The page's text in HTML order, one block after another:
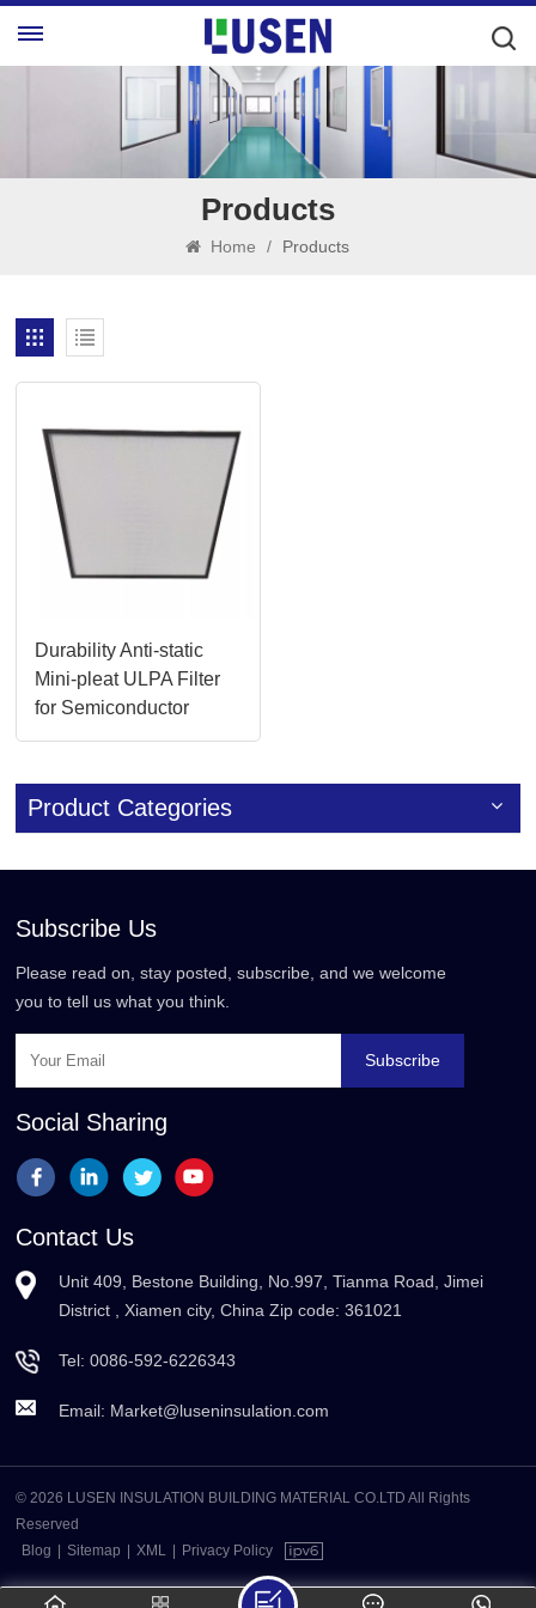
Products
Home / Products
Durability Anti-static
Mini-pleat ULPA Filter
for Semiconductor
Manufacturing
Product Categories
Subscribe Us
Please read on, stay posted, subscribe, and we welcome
you to tell us what you think.
Subscribe
Social Sharing
Contact Us
Unit 409, Bestone Building, No.997, Tianma Road, Jimei
District , Xiamen city, China Zip code: 361021
Tel:0086-592-6226343
Email: Market@luseninsulation.com
© 2026 LUSEN INSULATION BUILDING MATERIAL CO.LTD All Rights
Reserved
Blog
Sitemap XML Privacy Policy